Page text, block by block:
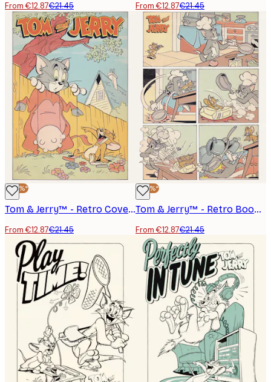
From €12.87€21.45 From €12.87€21.45
-40%*
Tom & Jerry™ - Retro Cover Poster
From €12.87€21.45
-40%*
Tom & Jerry™ - Retro Book Poster
From €12.87€21.45